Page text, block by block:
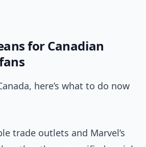
for Canadian
here’s what to do now
trade outlets and Marvel’s